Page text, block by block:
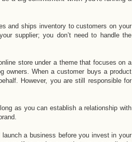
and ships inventory to customers on your
supplier; you don’t need to handle the
store under a theme that focuses on a
owners. When a customer buys a product
However, you are still responsible for
as you can establish a relationship with
a business before you invest in your